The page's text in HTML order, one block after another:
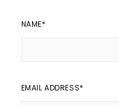
NAME*
EMAIL ADDRESS*